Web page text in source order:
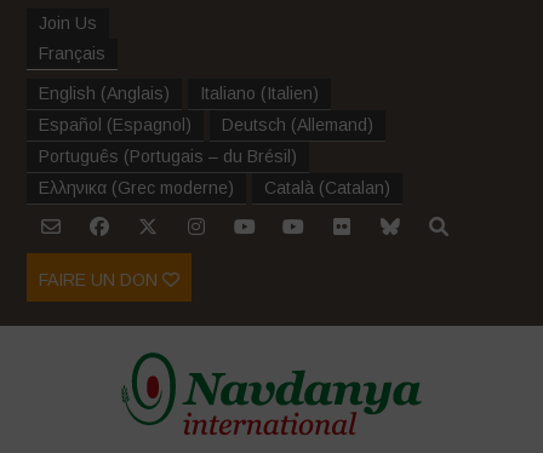
Join Us
Français
English (Anglais) Italiano (Italien)
Español (Espagnol ) Deutsch (Allemand)
Português (Portugais – du Brésil )
Ελληνικα (Grec moderne) Català (Catalan)
FAIRE UN DON